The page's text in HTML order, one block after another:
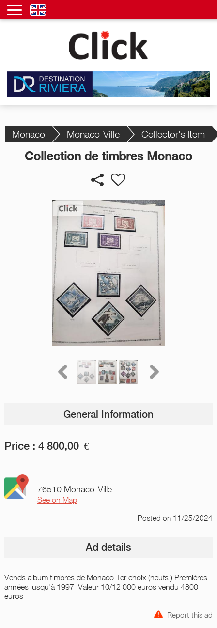
Monaco Monaco-Ville Collector's Item
Collection de timbres Monaco
General Information
Price : 4 800,00 €
76510 Monaco-Ville
See on Map
Postedon 11/25/2024
Ad details
Vends album timbres de Monaco 1er choix (neufs ) Premières
années jusqu'à 1997 ;Valeur 10/12 000 euros vendu 4800
euros
Report this ad